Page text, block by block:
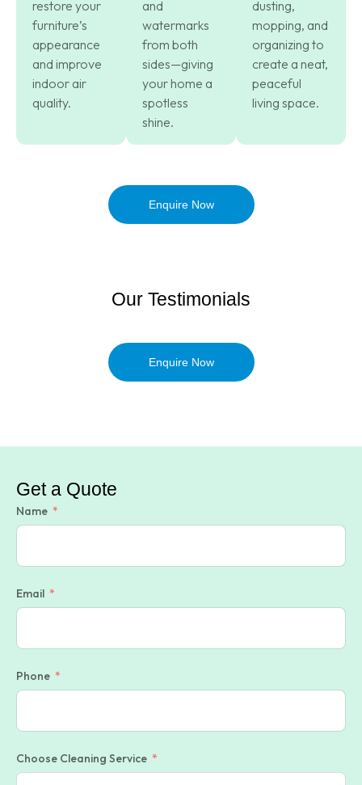
restore your
furniture’s
appearance
and improve
indoor air
quality.
and
watermarks
from both
sides—giving
your home a
spotless
shine.
dusting,
mopping, and
organizing to
create a neat,
peaceful
living space.
Enquire Now
Our Testimonials
Enquire Now
Get a Quote
Name
Email
Phone
Choose Cleaning Service